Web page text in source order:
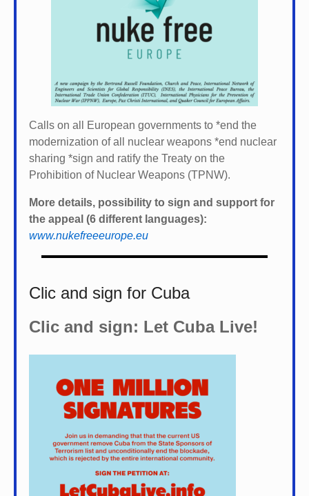
Calls on all European governments to *end the
modernization of all nuclear weapons *end nuclear
sharing *sign and ratify the Treaty on the
Prohibition of Nuclear Weapons (TPNW).
More details, possibility to sign and support for
the appeal (6 different languages):
www.nukefreeeurope.eu
Clic and sign for Cuba
Clic and sign: Let Cuba Live!